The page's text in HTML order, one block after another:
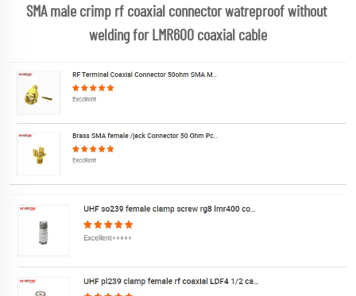
SMA male crimp rf coaxial connector watreproof without
welding for LMR600 coaxial cable